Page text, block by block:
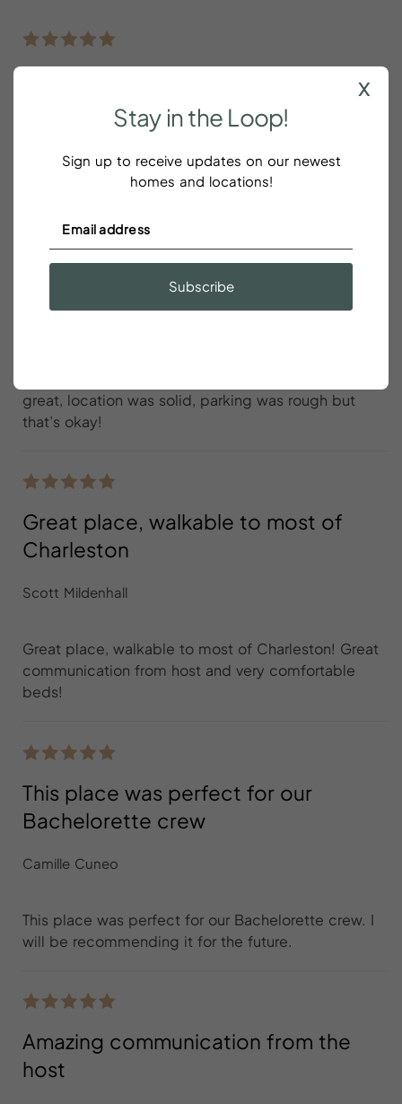
Great place with wonderful hosts
great, location was solid, parking was rough but
that’s okay!
Great place, walkable to most of
Charleston
Scott Mildenhall
Great place, walkable to most of Charleston! Great
communication from host and very comfortable
beds!
This place was perfect for our
Bachelorette crew
Camille Cuneo
This place was perfect for our Bachelorette crew. I
will be recommending it for the future.
Amazing communication from the
host
Stay inthe Loop!
Sign up to receive updates on our newest
homes and locations!
Subscribe
x